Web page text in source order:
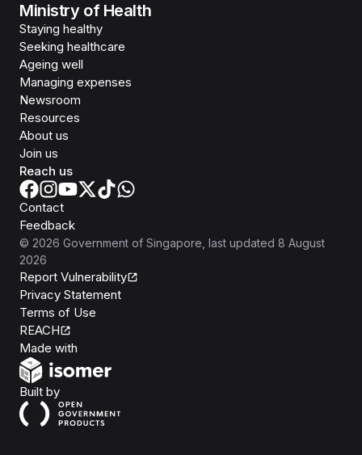
Ministry of Health
Staying healthy
Seeking healthcare
Ageing well
Managing expenses
Newsroom
Resources
About us
Join us
Reach us
Contact
Feedback
© 2026 Government of Singapore , last updated 8 August
2026
Report Vulnerability
Privacy Statement
Terms of Use
REACH
Made with
Built byOpen Government Products